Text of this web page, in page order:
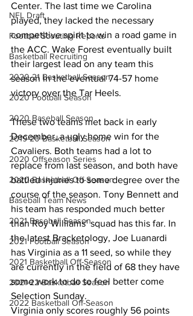
NFL Draft
Football Scouting Reports
Basketball Recruiting
2020-21 Basketball Season
2020 Football Season
2020 Baseball Season
2019-20 Basketball Season
2020 Offseason Series
2020 Basketball Off-Season
Baseball Team News
2021 Baseball Season
2021 Football Season
2021 Basketball Off-Season
2021-22 Basketball Season
2022 Basketball Off-Season
Center. The last time we Carolina
played, they lacked the necessary
competitive spirit to win a road game in
the ACC. Wake Forest eventually built
their largest lead on any team this
season in the eventual 74-57 home
victory over the Tar Heels.
These two teams met back in early
December, a ugly home win for the
Cavaliers. Both teams had a lot to
replace from last season, and both have
battled injuries to some degree over the
course of the season. Tony Bennett and
his team has responded much better
than Roy Williams’ squad has this far. In
the latest Bracketology, Joe Luanardi
has Virginia as a 11 seed, so while they
are currently in the field of 68 they have
some work to do to feel better come
Selection Sunday.
Virginia only scores roughly 56 points